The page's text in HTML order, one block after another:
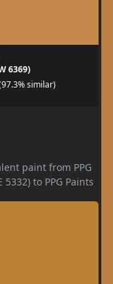
6369)
similar)
paint from PPG
to PPG Paints